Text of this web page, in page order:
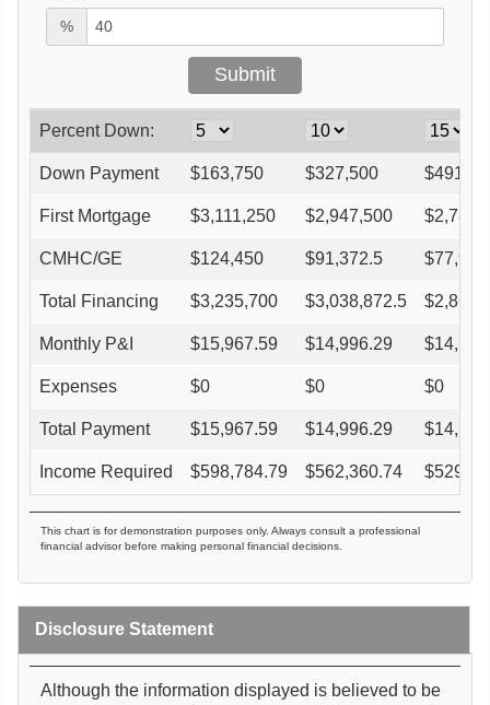
%
Percent Down:
Down Payment $163,750 $327,500 $
First Mortgage $3,111,250 $2,947,500 $
CMHC/GE $124,450 $91,372.5 $77,945
Total Financing $3,235,700 $3,038,872.5 $
Monthly P&I $15,967.59 $14,996.29 $
Expenses $0 $0 $0
Total Payment $15,967.59 $14,996.29 $
Income Required $598,784.79 $562,360.74 $
This chart is for demonstration purposes only. Always consult a professional
financial advisor before making personal financial decisions.
Disclosure Statement
Although the information displayed is believed to be